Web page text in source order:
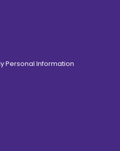
Personal Information